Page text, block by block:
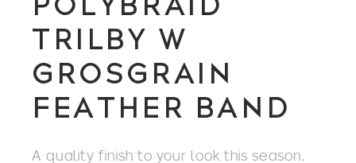
POLYBRAID
TRILBY W
GROSGRAIN
FEATHER BAND
A quality finish to your look this season,